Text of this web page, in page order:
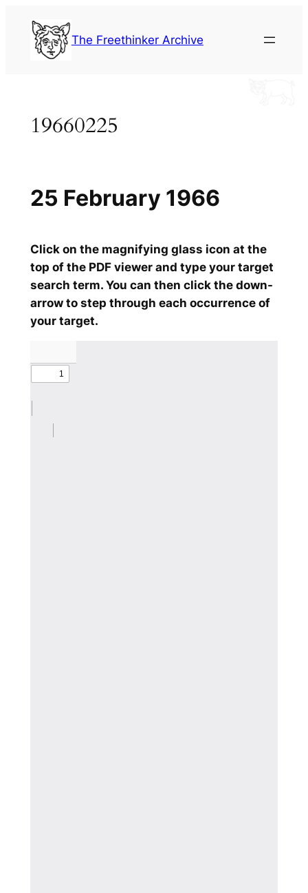
content
The Freethinker Archive
19660225
Click on the magnifying glass icon at the
top of the PDF viewer and type your target
search term. You can then click the down-
arrow to step through each occurrence of
your target.
25 February 1966